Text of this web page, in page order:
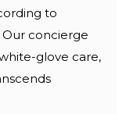
to
concierge
glove care,